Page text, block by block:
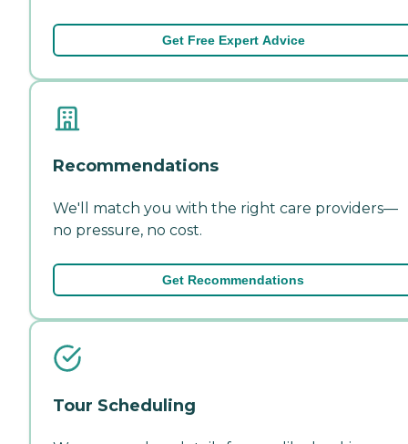
Get Free Expert Advice
Recommendations
We'll match you with the right care providers—
no pressure, no cost.
Get Recommendations
Tour Scheduling